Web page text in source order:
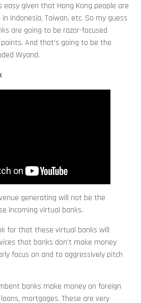
given that Hong Kong people are
Indonesia, Taiwan, etc. So my guess
are going to be razor-focused
And that’s going to be the
Wyand.
generating will not be the
incoming virtual banks.
for that these virtual banks will
that banks don’t make money
focus on and to aggressively pitch
banks make money on foreign
mortgages. These are very